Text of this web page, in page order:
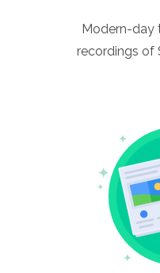
Modern-day
recordings of